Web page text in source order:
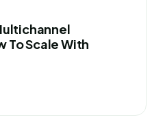
To Scale With